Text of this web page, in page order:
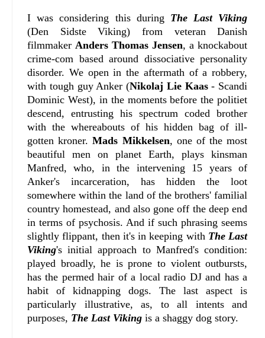
I was considering this during The Last Viking
(Den Sidste Viking) from veteran Danish
filmmaker Anders Thomas Jensen, a knockabout
crime-com based around dissociative personality
disorder. We open in the aftermath of a robbery,
with tough guy Anker (Nikolaj Lie Kaas- Scandi
Dominic West), in the moments before the politiet
descend, entrusting his spectrum coded brother
with the whereabouts of his hidden bag of ill-
gotten kroner.Mads Mikkelsen, one of the most
beautiful men on planet Earth, plays kinsman
Manfred, who, in the intervening 15 years of
Anker's incarceration, has hidden the loot
somewhere within the land of the brothers' familial
country homestead, and also gone off the deep end
in terms of psychosis. And if such phrasing seems
slightly flippant, then it's in keeping with The Last
Viking's initial approach to Manfred's condition:
played broadly, he is prone to violent outbursts,
has the permed hair of a local radio DJ and has a
habit of kidnapping dogs. The last aspect is
particularly illustrative, as, to all intents and
purposes, The Last Viking is a shaggy dog story.